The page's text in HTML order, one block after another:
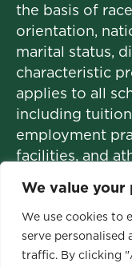
We value your
We use cookies to
serve personalised
traffic. By clicking
the basis of
orientation,
marital status,
characteristic
applies to all
including
employment
facilities, and
© 2026 The
Reserved.